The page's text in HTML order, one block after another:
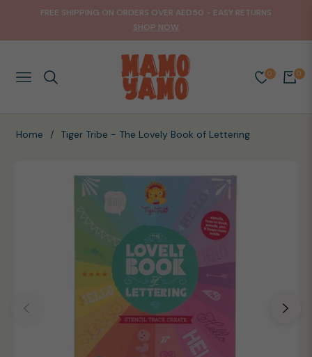
FREE SHIPPING ON ORDERS OVER AED50 - EASY RETURNS
SHOP NOW
NAVIGATION
0
CART
0
Home / Tiger Tribe - The Lovely Book of Lettering